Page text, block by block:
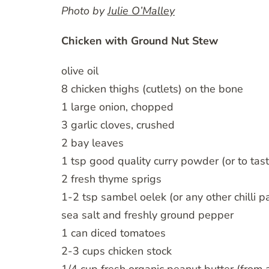
Photo byJulie O’Malley
Chicken with Ground Nut Stew
olive oil
8 chicken thighs (cutlets) on the bone
1 large onion, chopped
3 garlic cloves, crushed
2 bay leaves
1 tsp good quality curry powder (or to
2 fresh thyme sprigs
1-2 tsp sambel oelek (or any other chilli
sea salt and freshly ground pepper
1 can diced tomatoes
2-3 cups chicken stock